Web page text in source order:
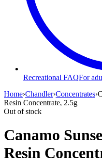
Recreational FAQFor
Home›Chandler›Concentrates›
Resin Concentrate, 2.5g
Out of stock
Canamo
Resin